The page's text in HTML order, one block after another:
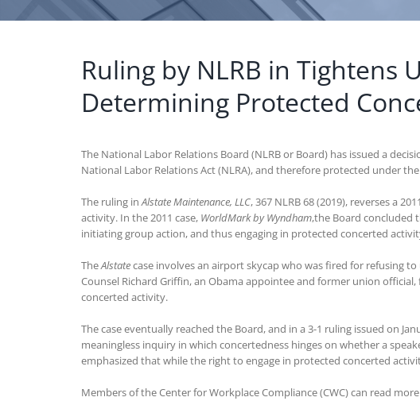
Ruling by NLRB in Tightens
Determining Protected
The National Labor Relations Board (NLRB or Board) has issued a
National Labor Relations Act (NLRA), and therefore protected under
The ruling inAlstate Maintenance, LLC, 367 NLRB 68 (2019), reverses a
activity. In the 2011 case, WorldMark by Wyndham,the Board concluded
initiating group action, and thus engaging in protected concerted
TheAlstatecase involves an airport skycap who was fired for refusing
Counsel Richard Griffin, an Obama appointee and former union
concerted activity.
The case eventually reached the Board, and in a 3-1 ruling issued on
meaningless inquiry in which concertedness hinges on whether a
emphasized that while the right to engage in protected concerted
Members of the Center for Workplace Compliance (CWC) can read more